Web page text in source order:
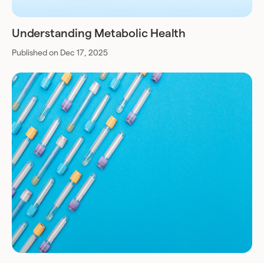
Understanding Metabolic Health
Published on Dec 17, 2025